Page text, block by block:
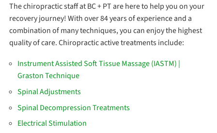
The chiropractic staff at BC + PT are here to help you on your
recovery journey! With over 84 years of experience and a
combination of many techniques, you can enjoy the highest
quality of care. Chiropractic active treatments include:
Instrument Assisted Soft Tissue Massage (IASTM) |
Graston Technique
Spinal Adjustments
Spinal Decompression Treatments
Electrical Stimulation